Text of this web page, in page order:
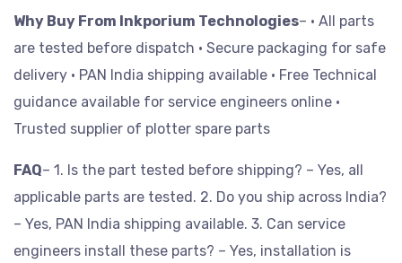
Why Buy From Inkporium Technologies– • All parts
are tested before dispatch • Secure packaging for safe
delivery • PAN India shipping available • Free Technical
guidance available for service engineers online •
Trusted supplier of plotter spare parts
FAQ– 1. Is the part tested before shipping? – Yes, all
applicable parts are tested. 2. Do you ship across India?
– Yes, PAN India shipping available. 3. Can service
engineers install these parts? – Yes, installation is